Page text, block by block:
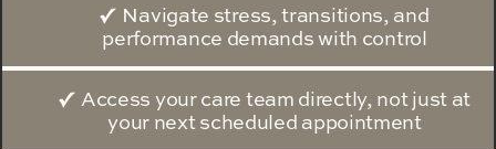
Navigate stress, transitions, and
performance demands with control
Access your care team directly, not just at
your next scheduled appointment